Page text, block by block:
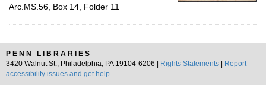
Arc.MS.56, Box 14, Folder 11
PENN LIBRARIES
3420 Walnut St., Philadelphia, PA 19104-6206 |
Rights Statements
Report
accessibility issues and get help